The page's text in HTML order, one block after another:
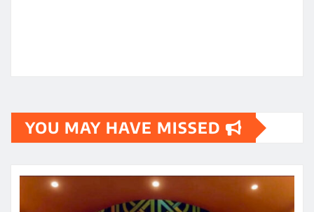
YOU MAY HAVE MISSED